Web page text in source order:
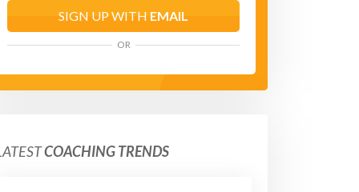
SIGN UP WITH EMAIL
OR
COACHING TRENDS